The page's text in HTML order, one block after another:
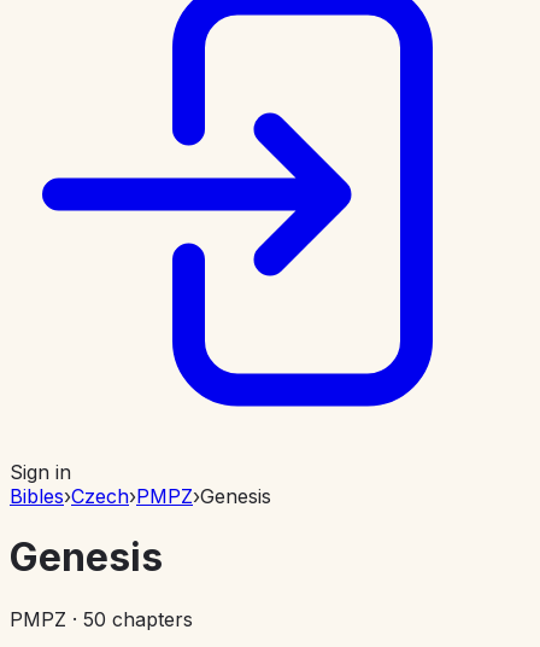
Sign in
Bibles›Czech›PMPZ›Genesis
Genesis
PMPZ · 50 chapters